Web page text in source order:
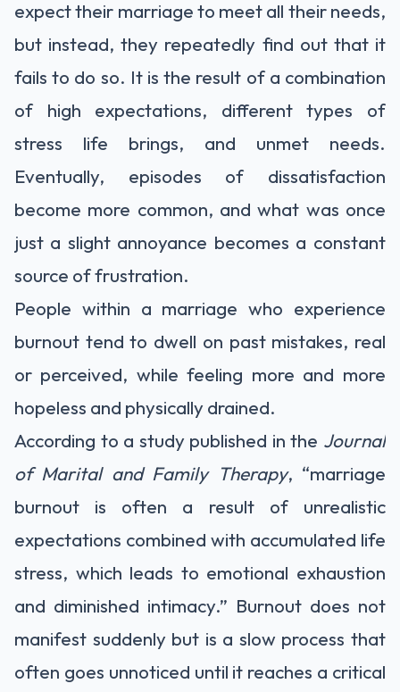
expect their marriage to meet all their needs,
but instead, they repeatedly find out that it
fails to do so. It is the result of a combination
of high expectations, different types of
stress life brings, and unmet needs.
Eventually, episodes of dissatisfaction
become more common, and what was once
just a slight annoyance becomes a constant
source of frustration.
People within a marriage who experience
burnout tend to dwell on past mistakes, real
or perceived, while feeling more and more
hopeless and physically drained.
According to a study published in the Journal
of Marital and Family Therapy, “marriage
burnout is often a result of unrealistic
expectations combined with accumulated life
stress, which leads to emotional exhaustion
and diminished intimacy.” Burnout does not
manifest suddenly but is a slow process that
often goes unnoticed until it reaches a critical